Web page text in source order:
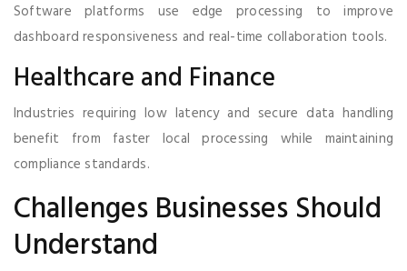
Software platforms use edge processing to improve
dashboard responsiveness and real-time collaboration tools.
Healthcare and Finance
Industries requiring low latency and secure data handling
benefit from faster local processing while maintaining
compliance standards.
Challenges Businesses Should
Understand